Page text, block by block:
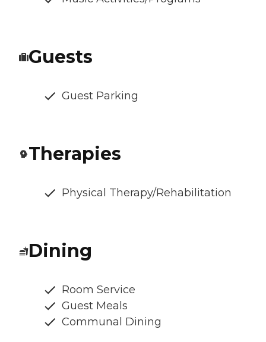
Guests
Guest Parking
Therapies
Physical Therapy/Rehabilitation
Dining
Room Service
Guest Meals
Communal Dining